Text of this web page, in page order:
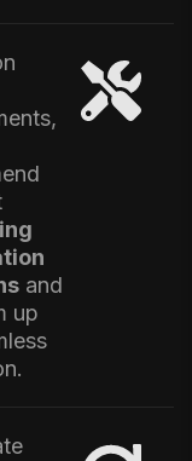
and
up